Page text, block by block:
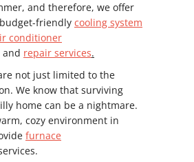
and therefore, we offer
friendly cooling system
conditioner
and repair services.
not just limited to the
We know that surviving
home can be a nightmare.
cozy environment in
furnace